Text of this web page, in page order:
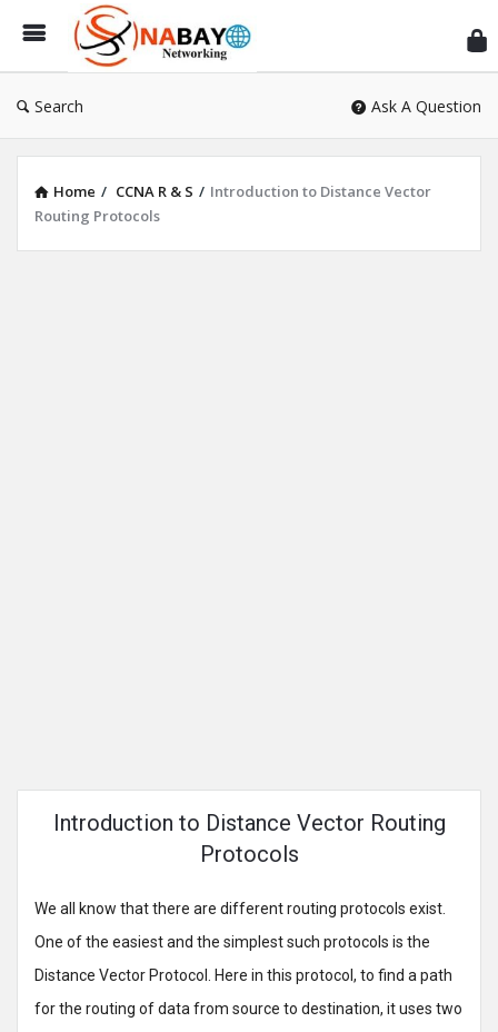
Search Ask A Question
Home / CCNA R & S / Introduction to Distance Vector
Routing Protocols
Introduction to Distance Vector Routing
Protocols
We all know that there are different routing protocols exist.
One of the easiest and the simplest such protocols is the
Distance Vector Protocol. Here in this protocol, to find a path
for the routing of data from source to destination, it uses two